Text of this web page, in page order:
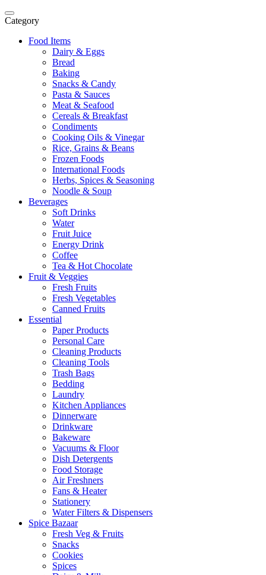
Category
Food Items
Dairy & Eggs
Bread
Baking
Snacks & Candy
Pasta & Sauces
Meat & Seafood
Cereals & Breakfast
Condiments
Cooking Oils & Vinegar
Rice, Grains & Beans
Frozen Foods
International Foods
Herbs, Spices & Seasoning
Noodle & Soup
Beverages
Soft Drinks
Water
Fruit Juice
Energy Drink
Coffee
Tea & Hot Chocolate
Fruit & Veggies
Fresh Fruits
Fresh Vegetables
Canned Fruits
Essential
Paper Products
Personal Care
Cleaning Products
Cleaning Tools
Trash Bags
Bedding
Laundry
Kitchen Appliances
Dinnerware
Drinkware
Bakeware
Vacuums & Floor
Dish Detergents
Food Storage
Air Freshners
Fans & Heater
Stationery
Water Filters & Dispensers
Spice Bazaar
Fresh Veg & Fruits
Snacks
Cookies
Spices